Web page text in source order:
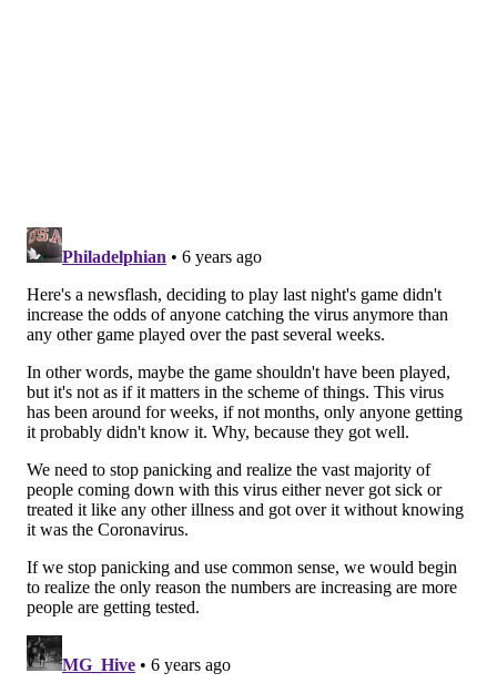
staffers, team PR people, old fans, young fans, the
head coach, the general manager, an absolutely
preposterous amount of people who would then go on
to interact with other people in their own lives.
Flipping the equation the other way, the team the
Sixers played, the Detroit Pistons, had just played
Utah's Rudy Gobert on Saturday night. Detroit's
Wednesday night, and in turn, that limited group of
people still allowed in the locker room — PR staffers,
reporters, who were in close quarters with fans, who
went on to return home to their families and friends
and colleagues, with no way of knowing yet if they
will have to self-quarantine in the days and weeks to